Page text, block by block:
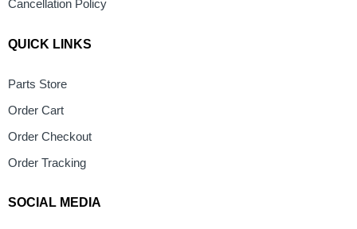
Cancellation Policy
QUICK LINKS
Parts Store
Order Cart
Order Checkout
Order Tracking
SOCIAL MEDIA